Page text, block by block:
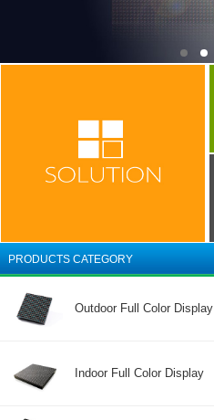
PRODUCTS CATEGORY
Outdoor Full Color Display
Indoor Full Color Display